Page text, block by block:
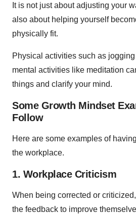
It is not just about adjusting your
also about helping yourself
physically fit.
Physical activities such as
mental activities like meditation
things and clarify your mind.
Some Growth Mindset
Follow
Here are some examples of
the workplace.
1. Workplace Criticism
When being corrected or
the feedback to improve